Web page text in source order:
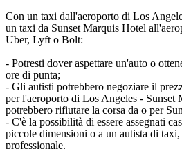
Con un taxi dall'aeroporto di Los
un taxi da Sunset Marquis Hotel
Uber, Lyft o Bolt:
- Potresti dover aspettare un'auto o
ore di punta;
- Gli autisti potrebbero negoziare il
per l'aeroporto di Los Angeles - Sunset
potrebbero rifiutare la corsa da o per
- C'è la possibilità di essere assegnati
piccole dimensioni o a un autista di
professionale.